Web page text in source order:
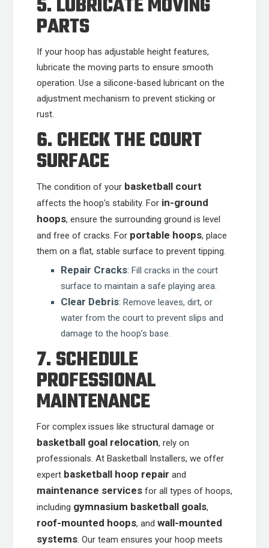
5. LUBRICATE MOVING
PARTS
If your hoop has adjustable height features,
lubricate the moving parts to ensure smooth
operation. Use a silicone-based lubricant on the
adjustment mechanism to prevent sticking or
rust.
6. CHECK THE COURT
SURFACE
The condition of your basketball court
affects the hoop’s stability. For in-ground
hoops, ensure the surrounding ground is level
and free of cracks. For portable hoops, place
them on a flat, stable surface to prevent tipping.
Repair Cracks: Fill cracks in the court
surface to maintain a safe playing area.
Clear Debris: Remove leaves, dirt, or
water from the court to prevent slips and
damage to the hoop’s base.
7. SCHEDULE
PROFESSIONAL
MAINTENANCE
For complex issues like structural damage or
basketball goal relocation, rely on
professionals. At Basketball Installers, we offer
expert basketball hoop repair and
maintenance services for all types of hoops,
including gymnasium basketball goals,
roof-mounted hoops, and wall-mounted
systems. Our team ensures your hoop meets